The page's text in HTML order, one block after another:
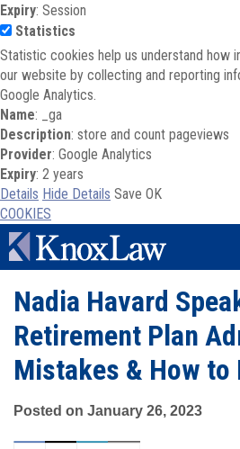
Expiry: Session
Statistics
Statistic cookies help us understand how
our website by collecting and reporting
Google Analytics.
Name: _ga
Description: store and count pageviews
Provider: Google Analytics
Expiry: 2 years
Details Hide Details Save OK
COOKIES
Skip to main content
Nadia Havard
Retirement Plan
Mistakes & How to
Posted on January 26, 2023